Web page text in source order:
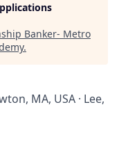
Banker- Metro
.
MA, USA · Lee,